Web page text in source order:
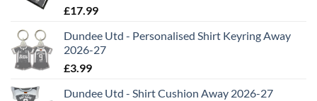
£17.99
Dundee Utd - Personalised Shirt Keyring Away
2026-27
£3.99
Dundee Utd - Shirt Cushion Away 2026-27